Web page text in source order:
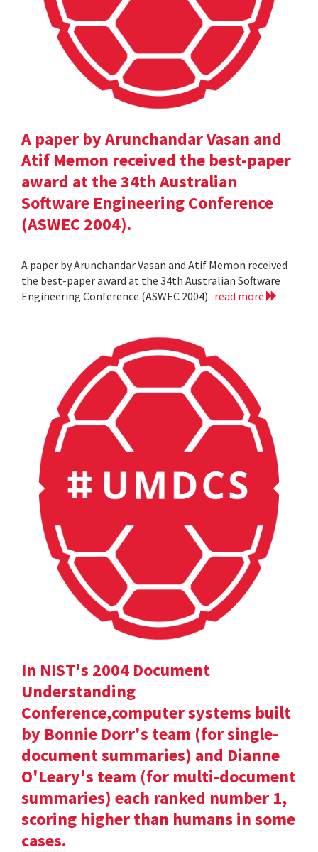
A paper by Arunchandar Vasan and
Atif Memon received the best-paper
award at the 34th Australian
Software Engineering Conference
(ASWEC 2004).
A paper by Arunchandar Vasan and Atif Memon received
the best-paper award at the 34th Australian Software
Engineering Conference (ASWEC 2004). read more
In NIST's 2004 Document
Understanding
Conference,computer systems built
by Bonnie Dorr's team (for single-
document summaries) and Dianne
O'Leary's team (for multi-document
summaries) each ranked number 1,
scoring higher than humans in some
cases.